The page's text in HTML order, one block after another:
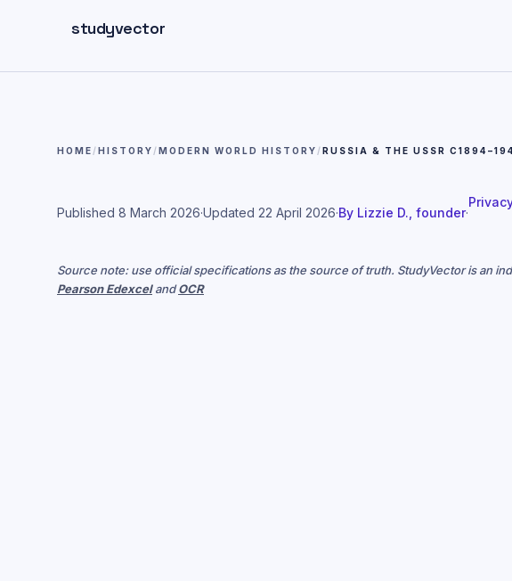
studyvector
HOME /HISTORY /MODERN WORLD HISTORY /RUSSIA & THE USSR
Published 8 March 2026·Updated 22 April 2026·By Lizzie D., founder·
Source note: use official specifications as the source of truth. StudyVector is an
Pearson EdexcelandOCR